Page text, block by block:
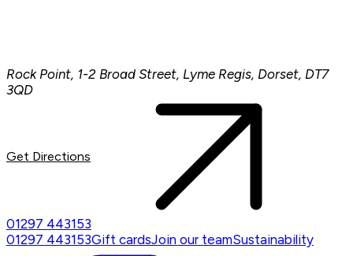
Rock Point, 1-2 Broad Street, Lyme Regis, Dorset, DT7
3QD
Get Directions
01297 443153
01297 443153Gift cardsJoin our teamSustainability